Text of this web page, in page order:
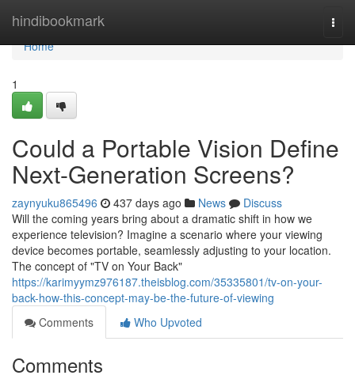
hindibookmark
Home
Home
1
Could a Portable Vision Define
Next-Generation Screens?
zaynyuku865496 437 days ago News
Discuss
Will the coming years bring about a dramatic shift in how we
experience television? Imagine a scenario where your viewing
device becomes portable, seamlessly adjusting to your location.
The concept of "TV on Your Back"
https://karimyymz976187.theisblog.com/35335801/tv-on-your-
back-how-this-concept-may-be-the-future-of-viewing
Comments
Who Upvoted
Comments